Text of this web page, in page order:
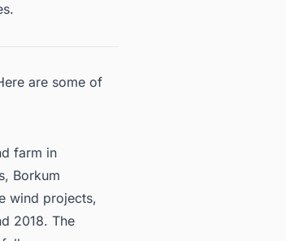
are some of
farm in
Borkum
wind projects,
2018. The